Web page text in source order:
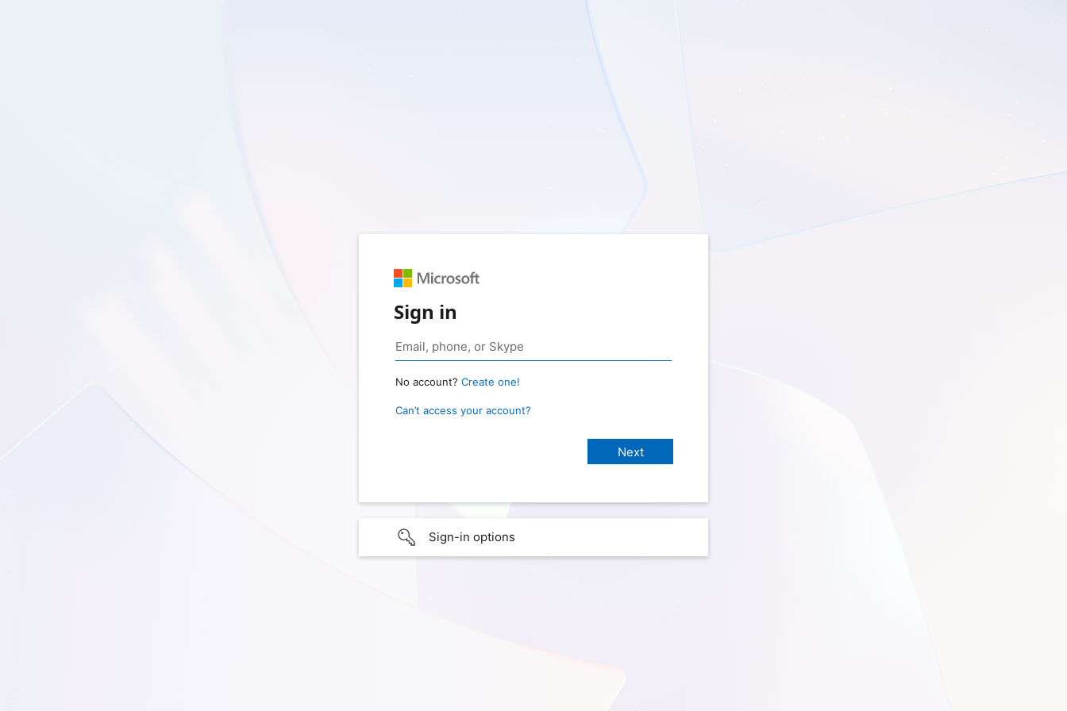
Sign in
No account? Create one!
Can’t access your account?
Sign-in options